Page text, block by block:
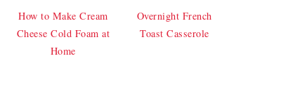
How to Make Cream
Cheese Cold Foam at
Home
Overnight French
Toast Casserole